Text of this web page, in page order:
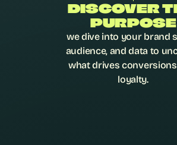
DISCOVER
PURPOSE
we dive into your brand
audience, and data to
what drives
loyalty.